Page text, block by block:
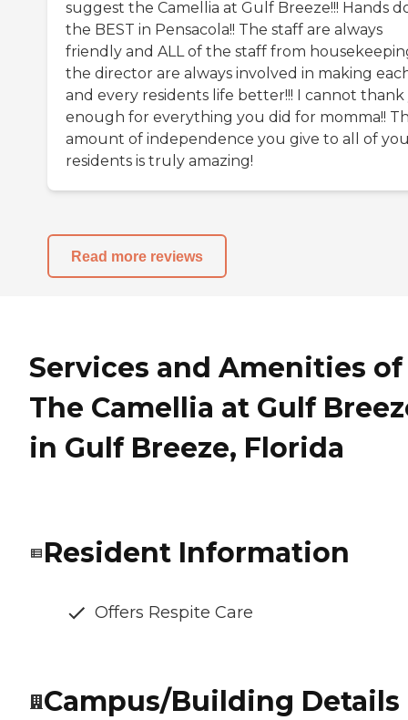
suggest the Camellia at Gulf Breeze!!! Hands
the BEST in Pensacola!! The staff are always
friendly and ALL of the staff from
the director are always involved in making
and every residents life better!!! I cannot
enough for everything you did for momma!!
amount of independence you give to all of
residents is truly amazing!
Read more reviews
Services and Amenities of
The Camellia at Gulf
in Gulf Breeze, Florida
Resident Information
Offers Respite Care
Campus/Building Details